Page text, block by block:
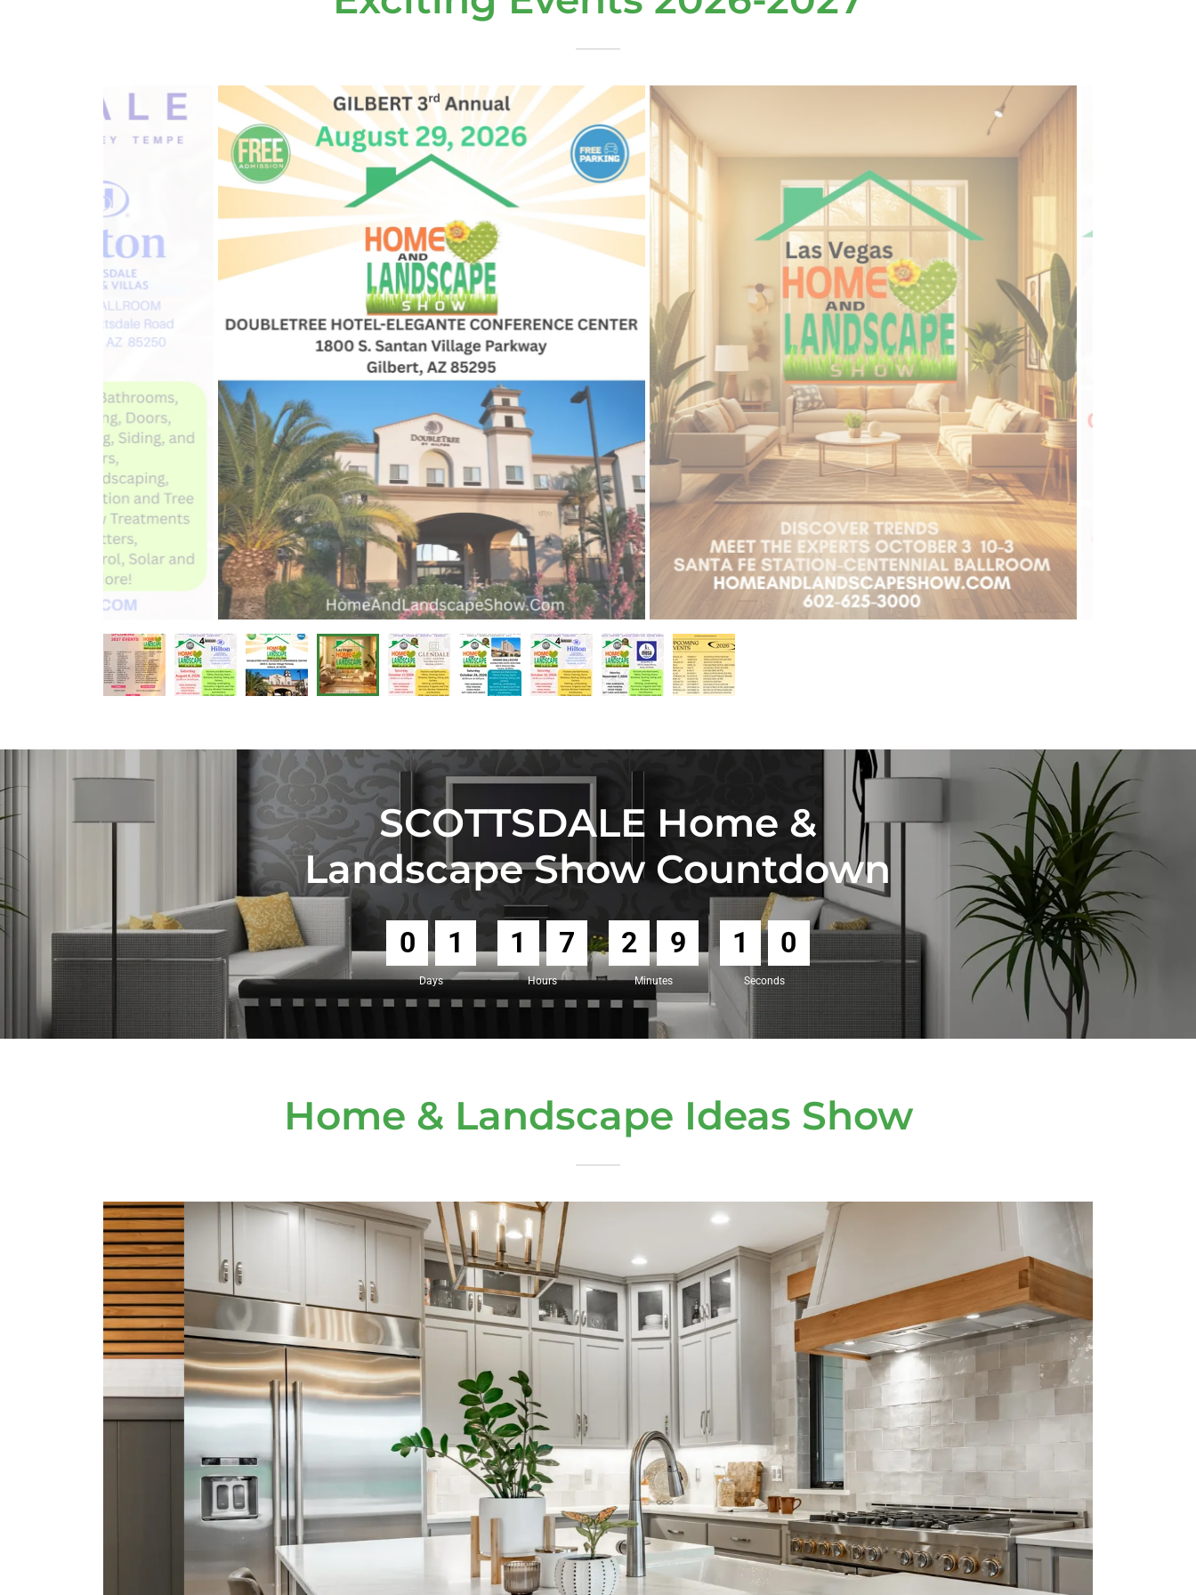
SCOTTSDALE Home &
Landscape Show Countdown
0 1
Days
1 7
Hours
2 9
Minutes
0 8
Seconds
Home & Landscape Ideas Show